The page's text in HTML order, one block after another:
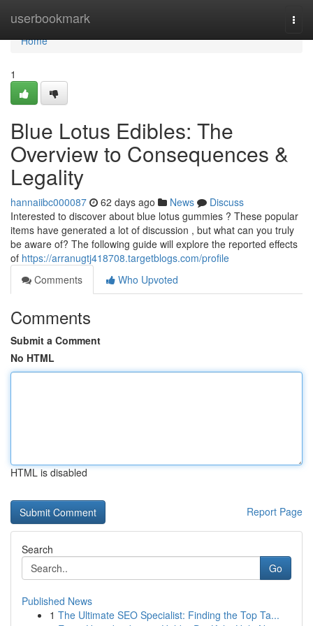
userbookmark
Home
Home
1
Blue Lotus Edibles: The
Overview to Consequences &
Legality
hannaiibc000087 62 days ago News
Discuss
Interested to discover about blue lotus gummies ? These popular
items have generated a lot of discussion , but what can you truly
be aware of? The following guide will explore the reported effects
of https://arranugtj418708.targetblogs.com/profile
Comments
Who Upvoted
Comments
Submit a Comment
No HTML
HTML is disabled
Report Page
Search
Go
Published News
1 The Ultimate SEO Specialist: Finding the Top Ta...